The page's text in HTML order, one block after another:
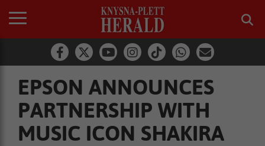
EPSON ANNOUNCES
PARTNERSHIP WITH
MUSIC ICON SHAKIRA